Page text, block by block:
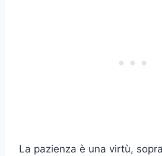
La pazienza è una virtù,